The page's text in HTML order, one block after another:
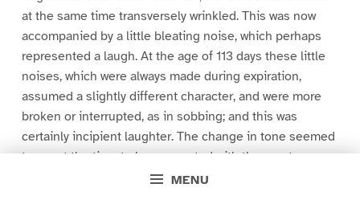
MENU
at the same time transversely wrinkled. This was now
accompanied by a little bleating noise, which perhaps
represented a laugh. At the age of 113 days these little
noises, which were always made during expiration,
assumed a slightly different character, and were more
broken or interrupted, as in sobbing; and this was
certainly incipient laughter. The change in tone seemed
to me at the time to be connected with the greater
lateral extension of the mouth as the smiles became